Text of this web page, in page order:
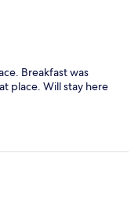
Breakfast was
place. Will stay here